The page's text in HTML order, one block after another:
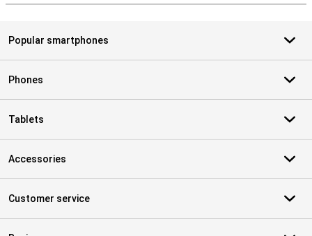
Popular smartphones
Phones
Tablets
Accessories
Customer service